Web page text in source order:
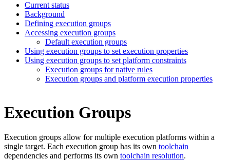
Current status
Background
Defining execution groups
Accessing execution groups
Default execution groups
Using execution groups to set execution properties
Using execution groups to set platform constraints
Execution groups for native rules
Execution groups and platform execution properties
Execution Groups
Execution groups allow for multiple execution platforms within a
single target. Each execution group has its own toolchain
dependencies and performs its own toolchain resolution.